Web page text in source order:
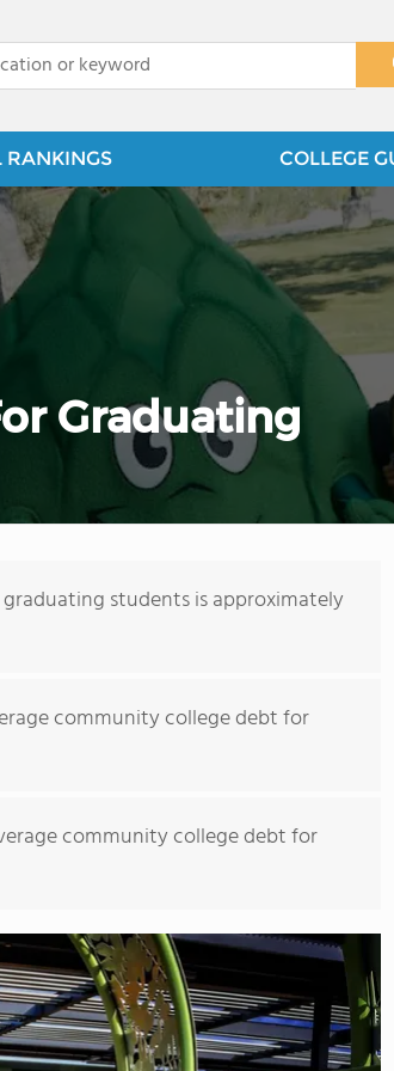
RANKINGS COLLEGE
Graduating
students is approximately
community college debt for
community college debt for